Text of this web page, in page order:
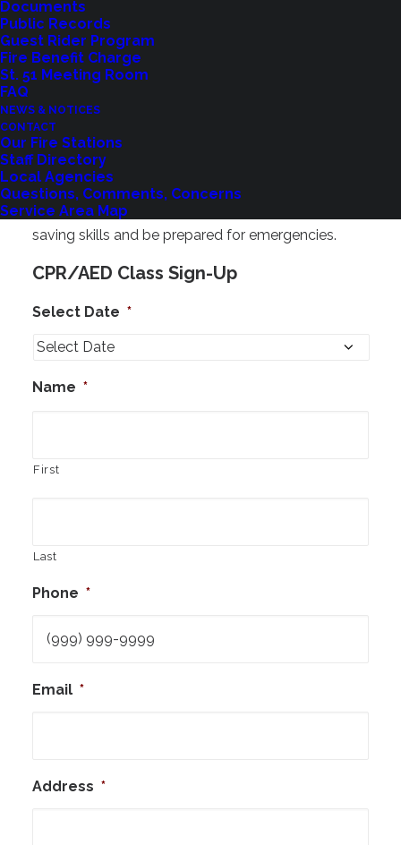
Documents
Public Records
Guest Rider Program
Fire Benefit Charge
St. 51 Meeting Room
FAQ
NEWS & NOTICES
CONTACT
Our Fire Stations
Staff Directory
Local Agencies
Questions, Comments, Concerns
Service Area Map
💰 Payment: Exact cash or check only
Registration & More Information
Pre-registration is required,
Questions?
Register Now
Take advantage of this opportunity to gain life-
saving skills and be prepared for emergencies.
CPR/AED Class Sign-Up
Select Date *
Name *
First
Last
Phone *
Email *
Address *